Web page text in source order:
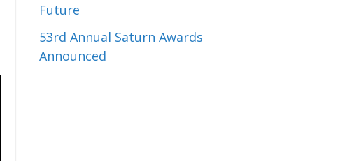
Future
53rd Annual Saturn Awards
Announced